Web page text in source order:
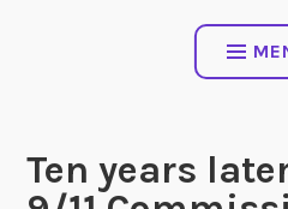
Ten years